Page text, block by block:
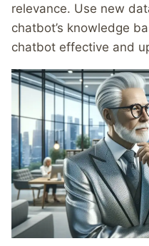
relevance. Use new
chatbot’s knowledge
chatbot effective and